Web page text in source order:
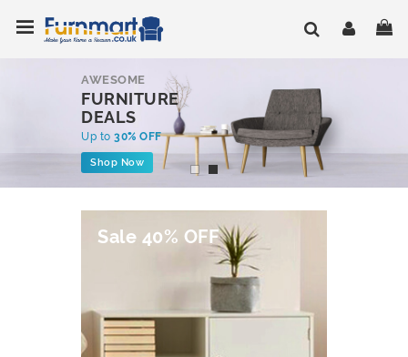
to
Content
AWESOME
FURNITURE
DEALS
Up to 30% OFF
Shop Now
Sale 40% OFF